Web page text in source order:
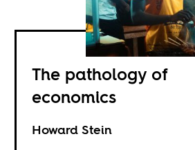
The pathology of
economics
Howard Stein